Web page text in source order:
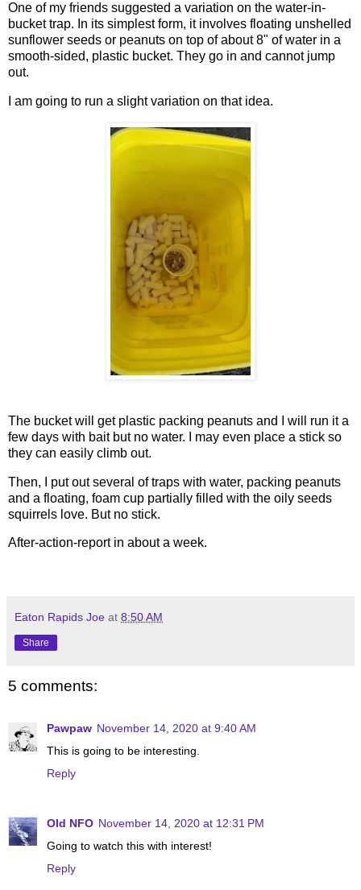
One of my friends suggested a variation on the water-in-
bucket trap. In its simplest form, it involves floating unshelled
sunflower seeds or peanuts on top of about 8" of water in a
smooth-sided, plastic bucket. They go in and cannot jump
out.
I am going to run a slight variation on that idea.
The bucket will get plastic packing peanuts and I will run it a
few days with bait but no water. I may even place a stick so
they can easily climb out.
Then, I put out several of traps with water, packing peanuts
and a floating, foam cup partially filled with the oily seeds
squirrels love. But no stick.
After-action-report in about a week.
Eaton Rapids Joe at 8:50 AM
Share
5 comments:
Pawpaw November 14, 2020 at 9:40 AM
This is going to be interesting.
Reply
Old NFO November 14, 2020 at 12:31 PM
Going to watch this with interest!
Reply